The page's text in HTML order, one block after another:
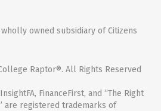
owned subsidiary of Citizens
Raptor®. All Rights Reserved
FinanceFirst, and “The Right
are registered trademarks of